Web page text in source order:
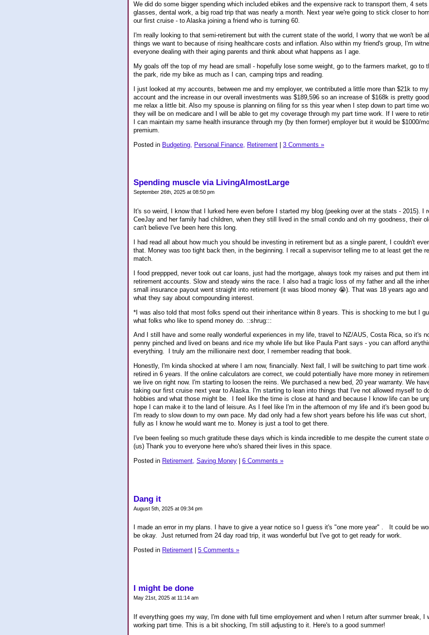
We did do some bigger spending which included ebikes and the expensive rack to transport them, 4 sets
glasses, dental work, a big road trip that was nearly a month. Next year we're going to stick closer to
our first cruise - to Alaska joining a friend who is turning 60.
I'm really looking to that semi-retirement but with the current state of the world, I worry that we won't be
things we want to because of rising healthcare costs and inflation. Also within my friend's group, I'm
everyone dealing with their aging parents and think about what happens as I age.
My goals off the top of my head are small - hopefully lose some weight, go to the farmers market, go to
the park, ride my bike as much as I can, camping trips and reading.
I just looked at my accounts, between me and my employer, we contributed a little more than $21k to
account and the increase in our overall investments was $189,596 so an increase of $168k is pretty
me relax a little bit. Also my spouse is planning on filing for ss this year when I step down to part time
they will be on medicare and I will be able to get my coverage through my part time work. If I were to
I can maintain my same health insurance through my (by then former) employer but it would be $1000/
premium.
Posted in Budgeting, Personal Finance, Retirement | 3 Comments »
Spending muscle via LivingAlmostLarge
September 26th, 2025 at 08:50 pm
It's so weird, I know that I lurked here even before I started my blog (peeking over at the stats - 2015). I
CeeJay and her family had children, when they still lived in the small condo and oh my goodness, their
can't believe I've been here this long.
I had read all about how much you should be investing in retirement but as a single parent, I couldn't
that. Money was too tight back then, in the beginning. I recall a supervisor telling me to at least get the
match.
I food preppped, never took out car loans, just had the mortgage, always took my raises and put them
retirement accounts. Slow and steady wins the race. I also had a tragic loss of my father and all the
small insurance payout went straight into retirement (it was blood money 😭). That was 18 years ago
what they say about compounding interest.
*I was also told that most folks spend out their inheritance within 8 years. This is shocking to me but I
what folks who like to spend money do. ::shrug:::
And I still have and some really wonderful experiences in my life, travel to NZ/AUS, Costa Rica, so it's
penny pinched and lived on beans and rice my whole life but like Paula Pant says - you can afford
everything. I truly am the millionaire next door, I remember reading that book.
Honestly, I'm kinda shocked at where I am now, financially. Next fall, I will be switching to part time work
retired in 6 years. If the online calculators are correct, we could potentially have more money in
we live on right now. I'm starting to loosen the reins. We purchased a new bed, 20 year warranty. We
taking our first cruise next year to Alaska. I'm starting to lean into things that I've not allowed myself to
hobbies and what those might be. I feel like the time is close at hand and because I know life can be
hope I can make it to the land of leisure. As I feel like I'm in the afternoon of my life and it's been good
I'm ready to slow down to my own pace. My dad only had a few short years before his life was cut
fully as I know he would want me to. Money is just a tool to get there.
I've been feeling so much gratitude these days which is kinda incredible to me despite the current state
(us) Thank you to everyone here who's shared their lives in this space.
Posted in Retirement, Saving Money | 6 Comments »
Dang it
August 5th, 2025 at 09:34 pm
I made an error in my plans. I have to give a year notice so I guess it's "one more year" . It could be
be okay. Just returned from 24 day road trip, it was wonderful but I've got to get ready for work.
Posted in Retirement 5 Comments »
I might be done
May 21st, 2025 at 11:14 am
If everything goes my way, I'm done with full time employement and when I return after summer break, I
working part time. This is a bit shocking, I'm still adjusting to it. Here's to a good summer!